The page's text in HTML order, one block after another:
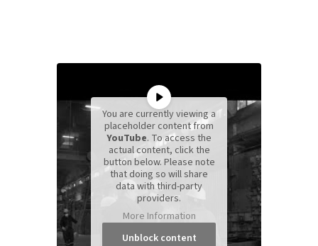
You are currently viewing a
placeholder content from
YouTube. To access the
actual content, click the
button below. Please note
that doing so will share
data with third-party
providers.
More Information
Unblock content